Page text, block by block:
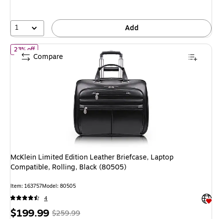
1 Add
23% offof McKlein Limited Edition Leather Briefcase, Laptop
McKlein Limited Edition Leather Briefcase, Laptop
Compatible, Rolling, Black (80505)
Item: 163757Model: 80505
4
Price
$199.99,Regular
$259.99
Compare